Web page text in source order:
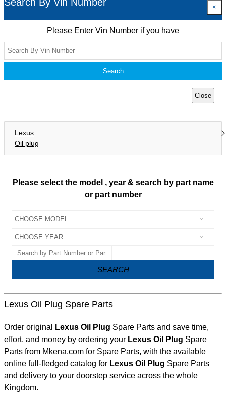
×
Please Enter Vin Number if you have
Search
Close
Lexus
Oil plug
Please select the model , year & search by part name
or part number
SEARCH
Lexus Oil Plug Spare Parts
Order original Lexus Oil Plug Spare Parts and save time,
effort, and money by ordering your
Lexus Oil Plug Spare
Parts from Mkena.com for Spare Parts, with the available
online full-fledged catalog for
Lexus Oil Plug Spare Parts
and delivery to your doorstep service across the whole
Kingdom.